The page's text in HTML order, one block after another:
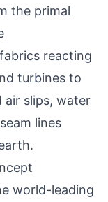
the primal
reacting
turbines to
air slips, water
lines
world-leading